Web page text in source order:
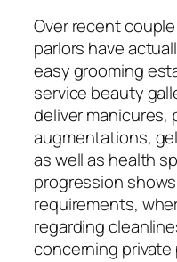
Over recent
parlors have
easy grooming
service beauty
deliver manicures,
augmentations,
as well as health
progression
requirements,
regarding
concerning private